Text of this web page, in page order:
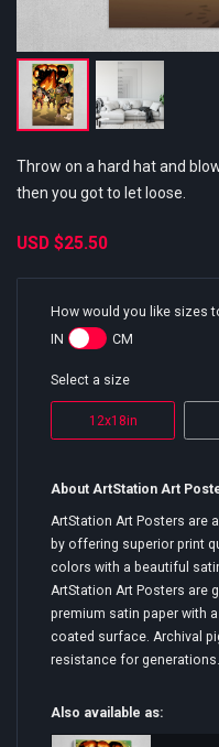
Throw on a hard hat and
then you got to let loose.
USD $25.50
How would you like sizes
IN
CM
Select a size
12x18in
About ArtStation Art
ArtStation Art Posters are
by offering superior print
colors with a beautiful
ArtStation Art Posters are
premium satin paper with
coated surface. Archival
resistance for generations.
Also available as: